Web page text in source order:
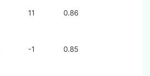
11 0.86
-1 0.85